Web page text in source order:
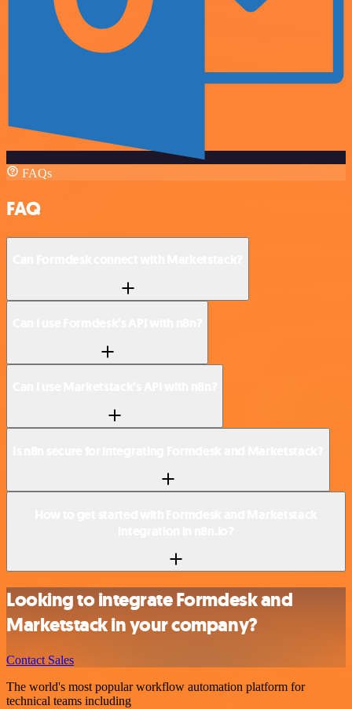
FAQs
FAQ
Looking to integrate Formdesk and
Marketstack in your company?
Contact Sales
The world's most popular workflow automation platform for
technical teams including